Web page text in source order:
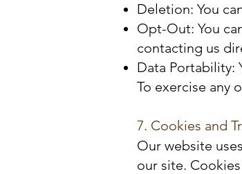
Deletion: You
Opt-Out: You
contacting us
Data Portability:
To exercise any
7. Cookies and
Our website
our site.